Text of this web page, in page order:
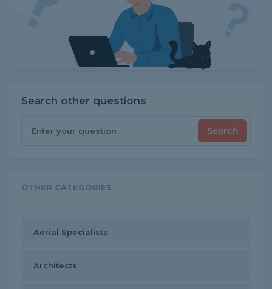
Search other questions
Search
OTHER CATEGORIES
Aerial Specialists
Architects